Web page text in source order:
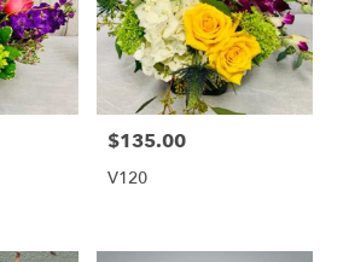
Price:
$135.00
V120